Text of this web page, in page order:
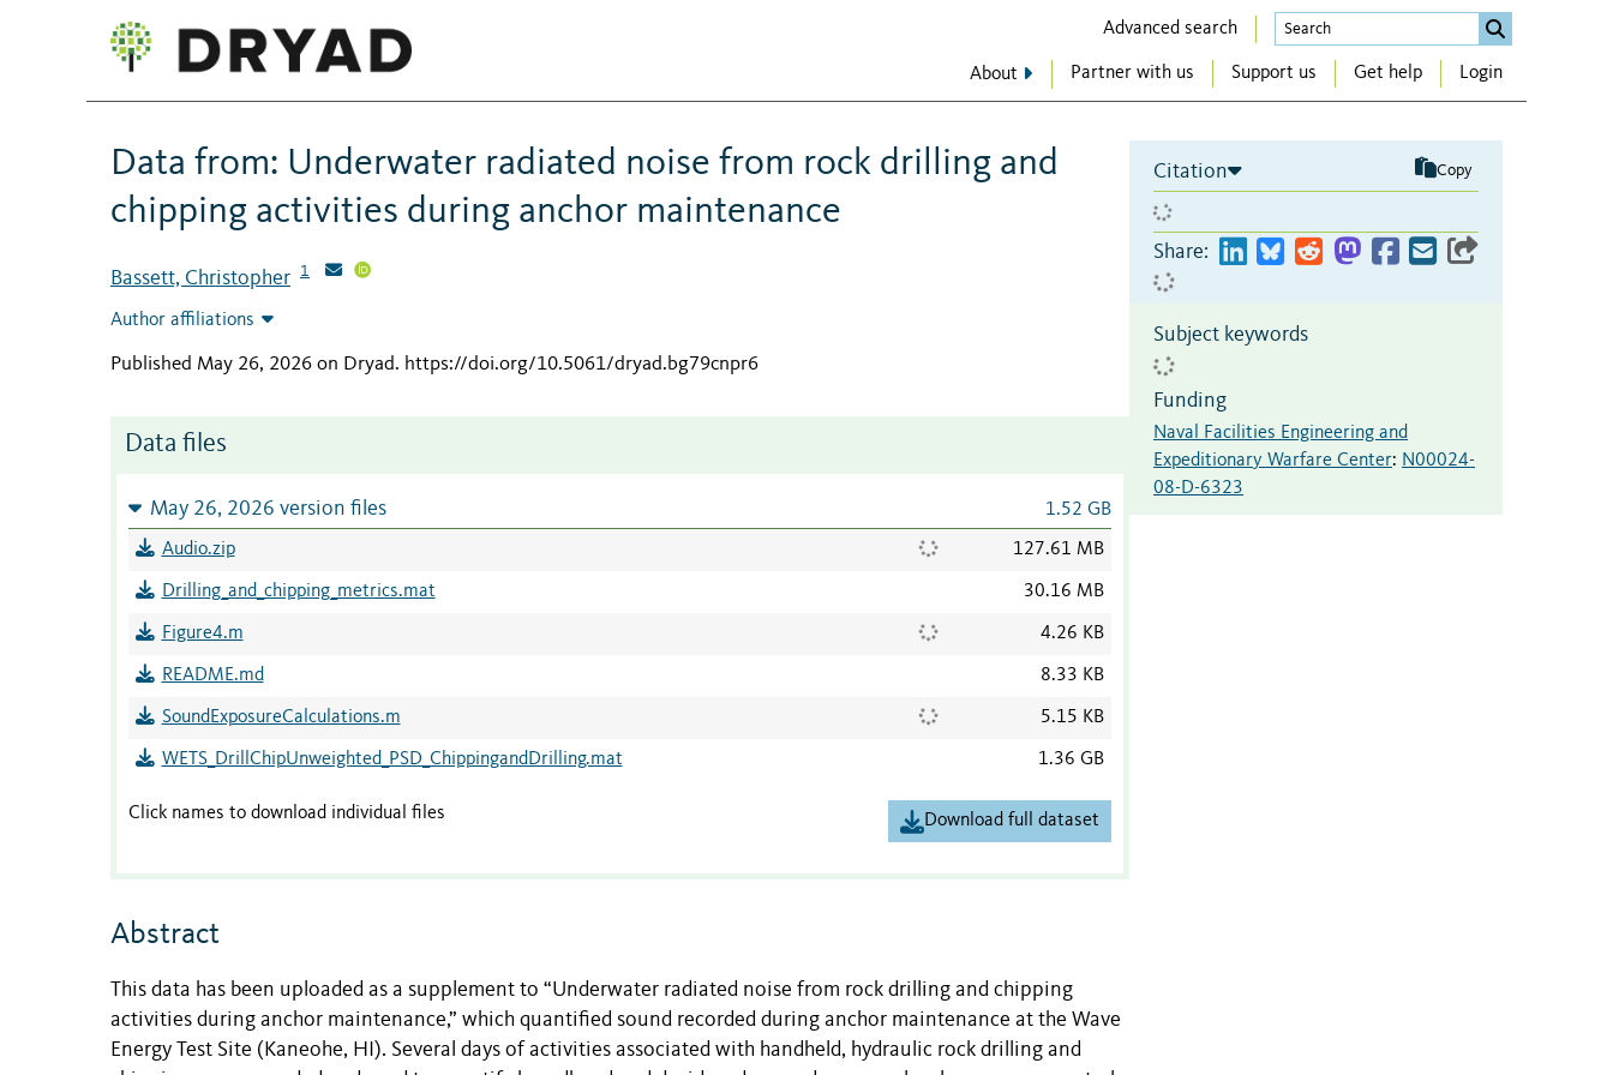
Advanced search
About Partner with us Support us Get help Login
Data from: Underwater radiated noise from rock drilling and
chipping activities during anchor maintenance
Bassett, Christopher 1
Author affiliations
Published May 26, 2026 on Dryad. https://doi.org/10.5061/dryad.bg79cnpr6
Data files
May 26, 2026 version files 1.52 GB
Audio.zip 127.61 MB
Drilling_and_chipping_metrics.mat 30.16 MB
Figure4.m 4.26 KB
README.md 8.33 KB
SoundExposureCalculations.m 5.15 KB
WETS_DrillChipUnweighted_PSD_ChippingandDrilling.mat 1.36 GB
Click names to download individual files Download full dataset
Abstract
This data has been uploaded as a supplement to “Underwater radiated noise from rock drilling and chipping
activities during anchor maintenance,” which quantified sound recorded during anchor maintenance at the Wave
Energy Test Site (Kaneohe, HI). Several days of activities associated with handheld, hydraulic rock drilling and
Citation Copy
Share:
Subject keywords
Funding
Naval Facilities Engineering and
Expeditionary Warfare Center: N00024-
08-D-6323